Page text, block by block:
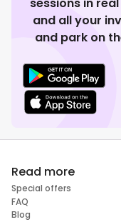
sessions in
and all your
and park on
Read more
Special offers
FAQ
Blog